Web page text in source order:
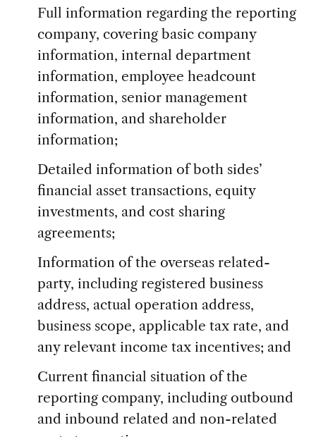
Full information regarding the reporting
company, covering basic company
information, internal department
information, employee headcount
information, senior management
information, and shareholder
information;
Detailed information of both sides’
financial asset transactions, equity
investments, and cost sharing
agreements;
Information of the overseas related-
party, including registered business
address, actual operation address,
business scope, applicable tax rate, and
any relevant income tax incentives; and
Current financial situation of the
reporting company, including outbound
and inbound related and non-related